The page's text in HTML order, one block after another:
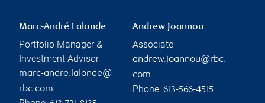
Marc-André Lalonde
Portfolio Manager &
Investment Advisor
marc-andre.lalonde@
rbc.com
Andrew Joannou
Associate
andrew.joannou@rbc.
com
Phone: 613-566-4515